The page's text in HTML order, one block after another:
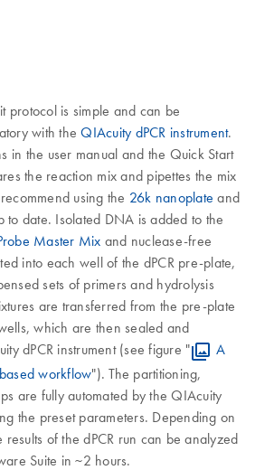
protocol is simple and can be
with theQIAcuity dPCR instrument.
in the user manual and the Quick Start
the reaction mix and pipettes the mix
using the 26k nanoplate and
to date. Isolated DNA is added to the
Master Mix and nuclease-free
into each well of the dPCR pre-plate,
sets of primers and hydrolysis
are transferred from the pre-plate
which are then sealed and
dPCR instrument (see figure "
A
workflow"). The partitioning,
are fully automated by the QIAcuity
the preset parameters. Depending on
of the dPCR run can be analyzed
Suite in ~2 hours.